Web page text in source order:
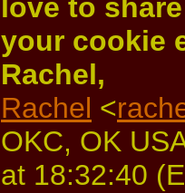
love to
your cookie
Rachel,
Rachel <
OKC, OK
at 18:32:40